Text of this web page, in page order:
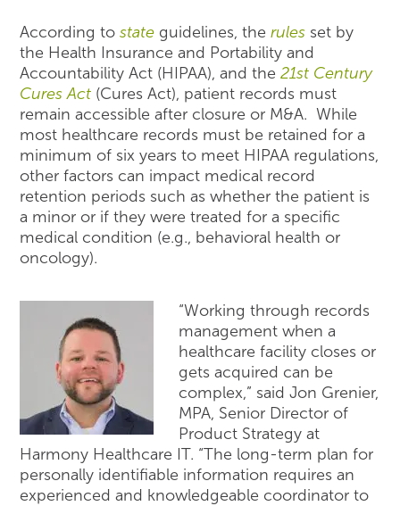
According tostate guidelines, therules set by
the Health Insurance and Portability and
Accountability Act (HIPAA), and the21st Century
Cures Act (Cures Act), patient records must
remain accessible after closure or M&A. While
most healthcare records must be retained for a
minimum of six years to meet HIPAA regulations,
other factors can impact medical record
retention periods such as whether the patient is
a minor or if they were treated for a specific
medical condition (e.g., behavioral health or
oncology).
“Working through records
management when a
healthcare facility closes or
gets acquired can be
complex,” said Jon Grenier,
MPA, Senior Director of
Product Strategy at
Harmony Healthcare IT. “The long-term plan for
personally identifiable information requires an
experienced and knowledgeable coordinator to